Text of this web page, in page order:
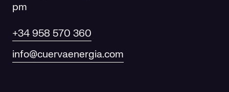
pm
+34 958 570 360
info@cuervaenergia.com